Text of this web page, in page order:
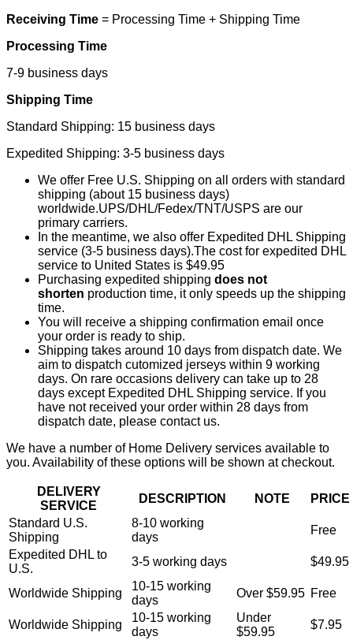
Receiving Time = Processing Time + Shipping Time
Processing Time
7-9 business days
Shipping Time
Standard Shipping: 15 business days
Expedited Shipping: 3-5 business days
We offer Free U.S. Shipping on all orders with standard
shipping (about 15 business days)
worldwide.UPS/DHL/Fedex/TNT/USPS are our
primary carriers.
In the meantime, we also offer Expedited DHL Shipping
service (3-5 business days).The cost for expedited DHL
service to United States is $49.95
Purchasing expedited shipping does not
shorten production time, it only speeds up the shipping
time.
You will receive a shipping confirmation email once
your order is ready to ship.
Shipping takes around 10 days from dispatch date. We
aim to dispatch cutomized jerseys within 9 working
days. On rare occasions delivery can take up to 28
days except Expedited DHL Shipping service. If you
have not received your order within 28 days from
dispatch date, please contact us.
We have a number of Home Delivery services available to
you. Availability of these options will be shown at checkout.
DELIVERY
SERVICE
DESCRIPTION NOTE
PRICE
Standard U.S.
Shipping
8-10 working
days
Free
Expedited DHL to
U.S.
3-5 working days $49.95
Worldwide Shipping
10-15 working
days
Over $59.95 Free
Worldwide Shipping
10-15 working
days
Under
$59.95
$7.95